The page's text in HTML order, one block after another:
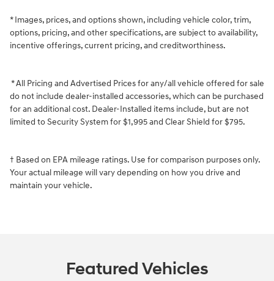
* Images, prices, and options shown, including vehicle color, trim,
options, pricing, and other specifications, are subject to availability,
incentive offerings, current pricing, and creditworthiness.
* All Pricing and Advertised Prices for any/all vehicle offered for sale
do not include dealer-installed accessories, which can be purchased
for an additional cost. Dealer-Installed items include, but are not
limited to Security System for $1,995 and Clear Shield for $795.
† Based on EPA mileage ratings. Use for comparison purposes only.
Your actual mileage will vary depending on how you drive and
maintain your vehicle.
Featured Vehicles